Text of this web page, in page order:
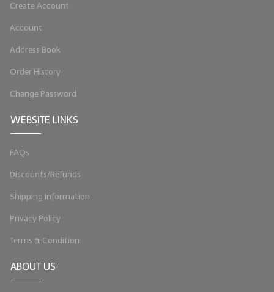
Create Account
Account
Address Book
Order History
Change Password
WEBSITE LINKS
FAQs
Discounts/Refunds
Shipping Information
Privacy Policy
Terms & Condition
ABOUT US